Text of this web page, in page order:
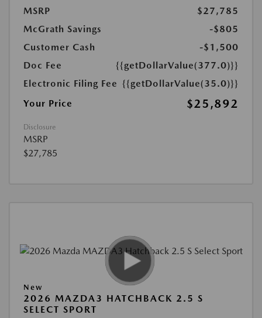
MSRP
$27,785
McGrath Savings
-$805
Customer Cash
-$1,500
Doc Fee
{{getDollarValue(377.0)}}
Electronic Filing Fee {{getDollarValue(35.0)}}
Your Price
$25,892
Disclosure
MSRP
$27,785
New
2026 MAZDA3 HATCHBACK 2.5 S
SELECT SPORT